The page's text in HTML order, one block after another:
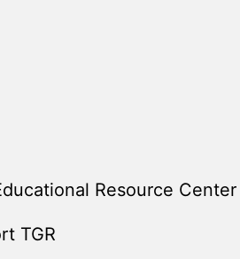
Resource Center
TGR